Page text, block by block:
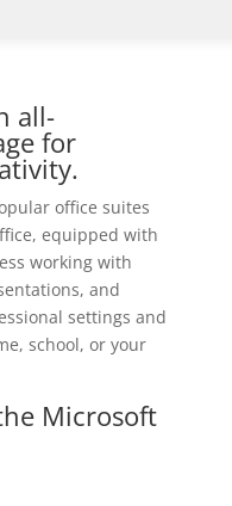
all-
for
office suites
equipped with
working with
and
settings and
school, or your
Microsoft